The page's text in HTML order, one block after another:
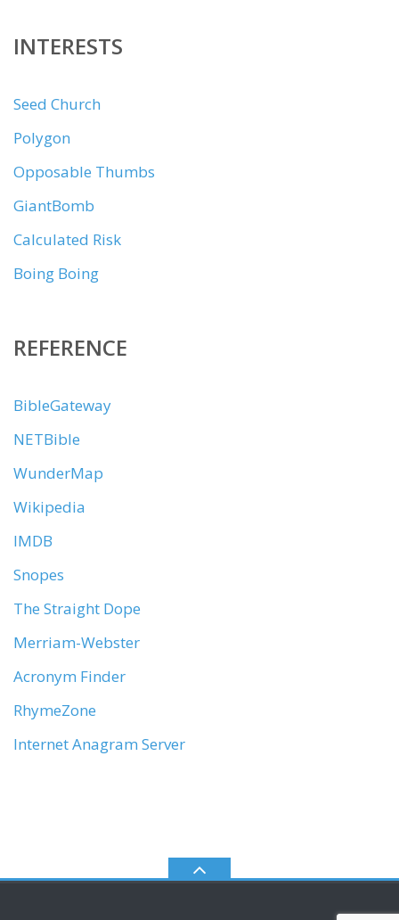
INTERESTS
Seed Church
Polygon
Opposable Thumbs
GiantBomb
Calculated Risk
Boing Boing
REFERENCE
BibleGateway
NETBible
WunderMap
Wikipedia
IMDB
Snopes
The Straight Dope
Merriam-Webster
Acronym Finder
RhymeZone
Internet Anagram Server